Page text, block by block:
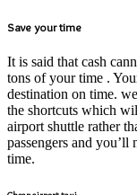
Save your time
It is said that cash
tons of your time .
destination on time.
the shortcuts which
airport shuttle rather
passengers and
time.